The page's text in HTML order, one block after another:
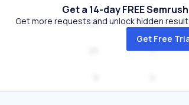
65 0
0
Get a 14-day FREE
Get more requests and unlock hidden
Get Free